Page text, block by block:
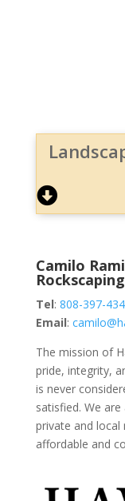
Camilo
Rockscaping
Tel: 808-397-
Email:
The mission of
pride, integrity,
is never
satisfied. We
private and local
affordable and